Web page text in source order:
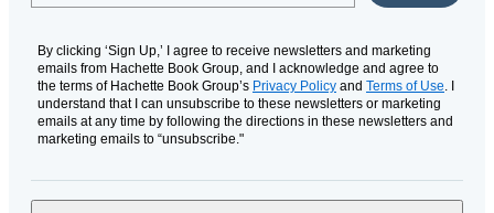
By clicking ‘Sign Up,’ I agree to receive newsletters and marketing
emails from Hachette Book Group, and I acknowledge and agree to
the terms of Hachette Book Group’s Privacy Policy and Terms of Use. I
understand that I can unsubscribe to these newsletters or marketing
emails at any time by following the directions in these newsletters and
marketing emails to “unsubscribe."